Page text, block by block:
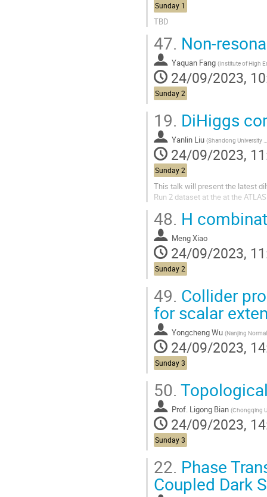
Sunday 1
TBD
47. Non-
Yaquan Fang (Institute of High Energy
24/09/2023,
Sunday 2
19. DiHiggs
Yanlin Liu (Shandong University (CN)
24/09/2023,
Sunday 2
This talk will present the latest
Run 2 dataset at the at the
48. H
Meng Xiao
24/09/2023,
Sunday 2
49. Collider
for scalar
Yongcheng Wu (Nanjing Normal
24/09/2023,
Sunday 3
50.
Prof. Ligong Bian (Chongqing
24/09/2023,
Sunday 3
22. Phase
Coupled Dark